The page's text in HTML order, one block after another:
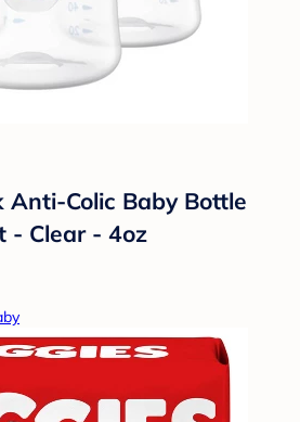
Anti-Colic Baby Bottle
- Clear - 4oz